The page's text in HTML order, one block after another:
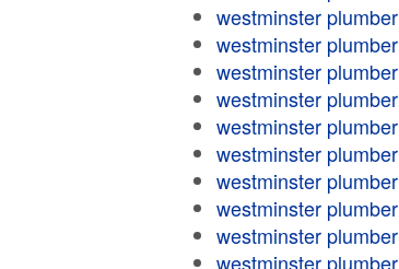
westminster plumber
westminster plumber
westminster plumber
westminster plumber
westminster plumber
westminster plumber
westminster plumber
westminster plumber
westminster plumber
westminster plumber